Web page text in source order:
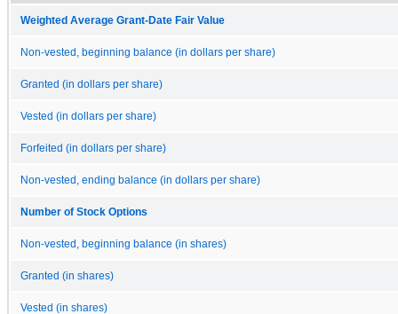
Weighted Average Grant-Date Fair Value
Non-vested, beginning balance (in dollars per share)
Granted (in dollars per share)
Vested (in dollars per share)
Forfeited (in dollars per share)
Non-vested, ending balance (in dollars per share)
Number of Stock Options
Non-vested, beginning balance (in shares)
Granted (in shares)
Vested (in shares)